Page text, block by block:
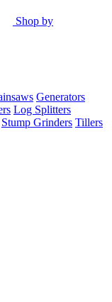
Shop by
Generators
Log Splitters
Stump Grinders Tillers